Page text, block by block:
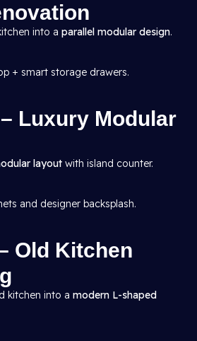
into a parallel modular design.
+ smart storage drawers.
Luxury Modular
layout with island counter.
and designer backsplash.
Old Kitchen
kitchen into a modern L-shaped